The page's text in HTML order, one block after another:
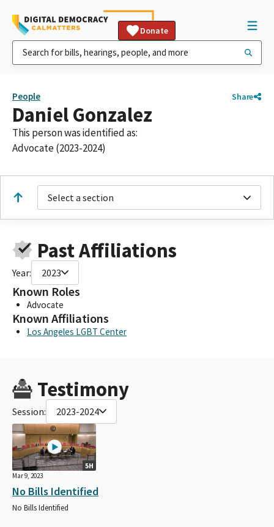
Donate
People Share
Daniel Gonzalez
This person was identified as:
Advocate (2023-2024)
Select a section
Past Affiliations
Year: 2023
Known Roles
Advocate
Known Affiliations
Los Angeles LGBT Center
Testimony
Session: 2023-2024
5H
Mar 9, 2023
No Bills Identified
No Bills Identified